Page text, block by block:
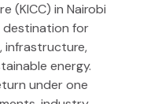
(KICC) in Nairobi
destination for
infrastructure,
energy.
under one